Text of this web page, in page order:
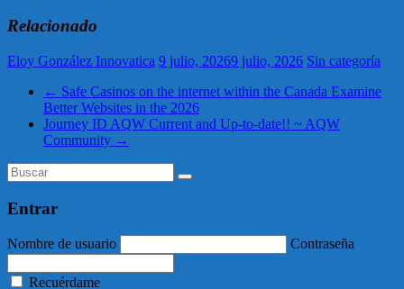
Relacionado
Eloy González Innovatica 9 julio, 20269 julio, 2026 Sin categoría
← Safe Casinos on the internet within the Canada Examine
Better Websites in the 2026
Journey ID AQW Current and Up-to-date!! ~ AQW
Community →
Entrar
Nombre de usuario Contraseña
Recuérdame